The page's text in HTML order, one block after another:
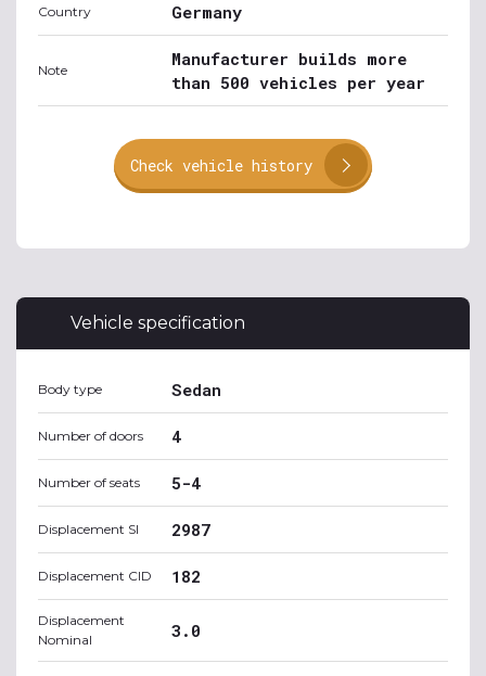
Country Germany
Note
Manufacturer builds more
than 500 vehicles per year
Check vehicle history
Vehicle specification
Body type Sedan
Number of doors 4
Number of seats 5-4
Displacement SI 2987
Displacement CID 182
Displacement
Nominal
3.0